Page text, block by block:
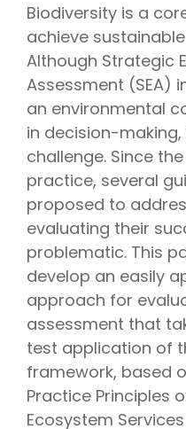
Biodiversity is a
achieve
Although Strategic
Assessment (SEA)
an environmental
in decision-
challenge. Since
practice, several
proposed to
evaluating their
problematic. This
develop an easily
approach for
assessment that
test application of
framework, based
Practice Principles
Ecosystem